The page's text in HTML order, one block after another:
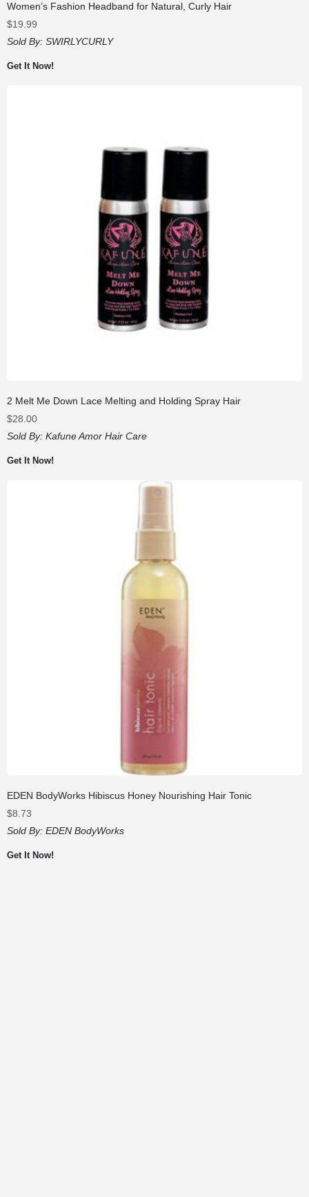
Women’s Fashion Headband for Natural, Curly Hair
$19.99
Sold By: SWIRLYCURLY
Get It Now!
2 Melt Me Down Lace Melting and Holding Spray Hair
$28.00
Sold By: Kafune Amor Hair Care
Get It Now!
EDEN BodyWorks Hibiscus Honey Nourishing Hair Tonic
$8.73
Sold By: EDEN BodyWorks
Get It Now!